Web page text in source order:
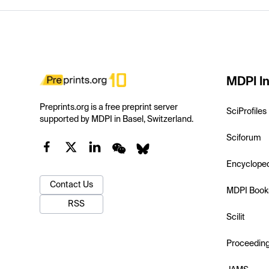
Preprints.org is a free preprint server
supported by MDPI in Basel, Switzerland.
Contact Us
RSS
MDPI
SciProfiles
Sciforum
MDPI
Scilit